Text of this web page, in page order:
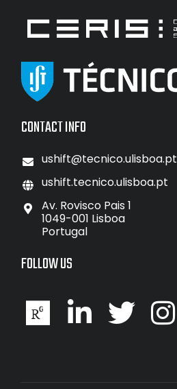
CONTACT INFO
ushift@tecnico.ulisboa.pt
ushift.tecnico.ulisboa.pt
Av. Rovisco Pais 1
1049-001 Lisboa
Portugal
FOLLOW US